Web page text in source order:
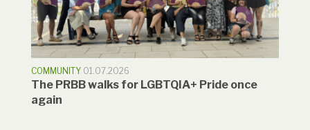
COMMUNITY 01.07.2026
The PRBB walks for LGBTQIA+ Pride once
again